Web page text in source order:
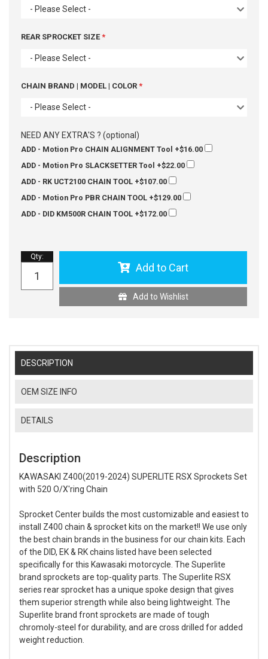
- Please Select -
REAR SPROCKET SIZE
- Please Select -
CHAIN BRAND | MODEL | COLOR
- Please Select -
NEED ANY EXTRA'S ? (optional)
ADD - Motion Pro CHAIN ALIGNMENT Tool +$16.00
ADD - Motion Pro SLACKSETTER Tool +$22.00
ADD - RK UCT2100 CHAIN TOOL +$107.00
ADD - Motion Pro PBR CHAIN TOOL +$129.00
ADD - DID KM500R CHAIN TOOL +$172.00
Qty:
Add to Cart
Add to Wishlist
DESCRIPTION
OEM SIZE INFO
DETAILS
Description
KAWASAKI Z400(2019-2024) SUPERLITE RSX Sprockets Set
with 520 O/X'ring Chain
Sprocket Center builds the most customizable and easiest to
install Z400 chain & sprocket kits on the market!! We use only
the best chain brands in the business for our chain kits. Each
of the DID, EK & RK chains listed have been selected
specifically for this Kawasaki motorcycle. The Superlite
brand sprockets are top-quality parts. The Superlite RSX
series rear sprocket has a unique spoke design that gives
them superior strength while also being lightweight. The
Superlite brand front sprockets are made of tough
chromoly-steel for durability, and are cross drilled for added
weight reduction.